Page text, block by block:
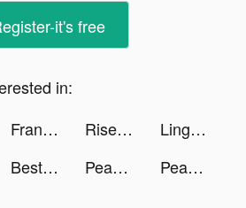
it's free
in:
France tv sport: actu sportive tiktok ads Rise of Kingdoms tiktok ads
Lingokids - kids playlearning™ tiktok ads
Best Student 3D tiktok ads Peanut - Meet Other Women tiktok ads Peanut - Meet Other Women tiktok ads